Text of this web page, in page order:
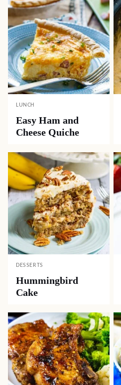
LUNCH
Easy Ham and
Cheese Quiche
DESSERTS
Hummingbird
Cake